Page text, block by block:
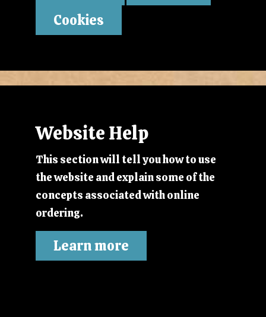
Cookies
Website Help
This section will tell you how to use
the website and explain some of the
concepts associated with online
ordering.
Learn more